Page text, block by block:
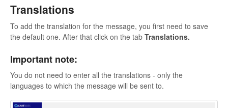
Translations
To add the translation for the message, you first need to save
the default one. After that click on the tab Translations.
Important note:
You do not need to enter all the translations - only the
languages to which the message will be sent to.